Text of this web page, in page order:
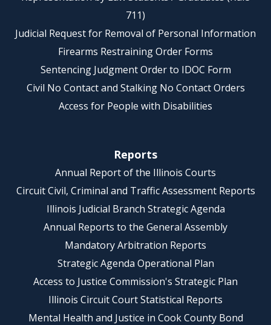
711)
Judicial Request for Removal of Personal Information
Firearms Restraining Order Forms
Sentencing Judgment Order to IDOC Form
Civil No Contact and Stalking No Contact Orders
Access for People with Disabilities
Reports
Annual Report of the Illinois Courts
Circuit Civil, Criminal and Traffic Assessment Reports
Illinois Judicial Branch Strategic Agenda
Annual Reports to the General Assembly
Mandatory Arbitration Reports
Strategic Agenda Operational Plan
Access to Justice Commission's Strategic Plan
Illinois Circuit Court Statistical Reports
Mental Health and Justice in Cook County Bond